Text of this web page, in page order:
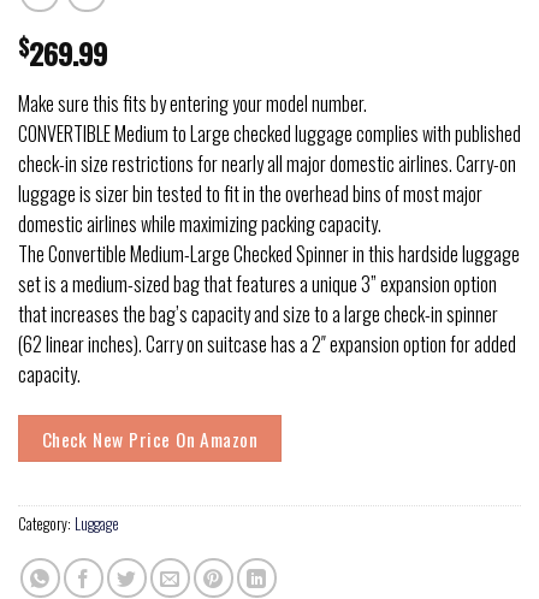
$269.99
Make sure this fits by entering your model number.
CONVERTIBLE Medium to Large checked luggage complies with published
check-in size restrictions for nearly all major domestic airlines. Carry-on
luggage is sizer bin tested to fit in the overhead bins of most major
domestic airlines while maximizing packing capacity.
The Convertible Medium-Large Checked Spinner in this hardside luggage
set is a medium-sized bag that features a unique 3” expansion option
that increases the bag’s capacity and size to a large check-in spinner
(62 linear inches). Carry on suitcase has a 2″ expansion option for added
capacity.
Check New Price On Amazon
Category: Luggage